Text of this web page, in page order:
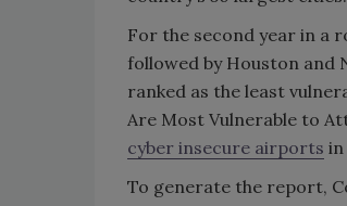
For the second year in a
followed by Houston and
ranked as the least
Are Most Vulnerable to
cyber insecure airports in
To generate the report,